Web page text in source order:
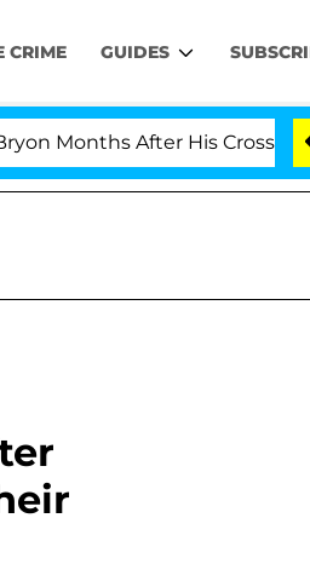
CRIME GUIDES
His Cross-Dressing Double